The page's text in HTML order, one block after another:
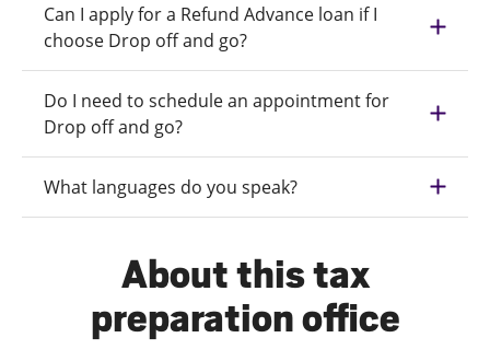
Can I apply for a Refund Advance loan if I
choose Drop off and go?
Do I need to schedule an appointment for
Drop off and go?
What languages do you speak?
About this tax
preparation office